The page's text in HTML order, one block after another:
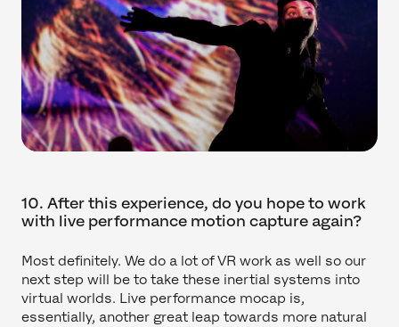
10. After this experience, do you hope to work
with live performance motion capture again?
Most definitely. We do a lot of VR work as well so our
next step will be to take these inertial systems into
virtual worlds. Live performance mocap is,
essentially, another great leap towards more natural